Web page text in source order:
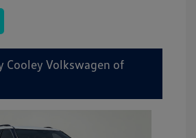
Cooley Volkswagen of